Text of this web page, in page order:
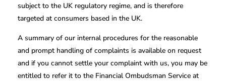
subject to the UK regulatory regime, and is therefore
targeted at consumers based in the UK.
A summary of our internal procedures for the reasonable
and prompt handling of complaints is available on request
and if you cannot settle your complaint with us, you may be
entitled to refer it to the Financial Ombudsman Service at